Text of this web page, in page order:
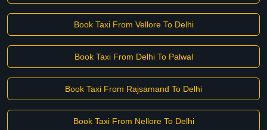
Book Taxi From Vellore To Delhi
Book Taxi From Delhi To Palwal
Book Taxi From Rajsamand To Delhi
Book Taxi From Nellore To Delhi